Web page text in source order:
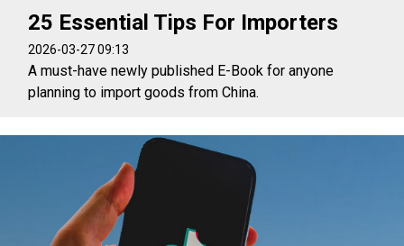
25 Essential Tips For Importers
2026-03-27 09:13
A must-have newly published E-Book for anyone
planning to import goods from China.